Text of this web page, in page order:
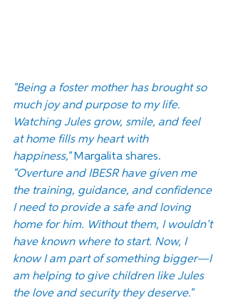
"Being a foster mother has brought so
much joy and purpose to my life.
Watching Jules grow, smile, and feel
at home fills my heart with
happiness," Margalita shares.
"Overture and IBESR have given me
the training, guidance, and confidence
I need to provide a safe and loving
home for him. Without them, I wouldn’t
have known where to start. Now, I
know I am part of something bigger—I
am helping to give children like Jules
the love and security they deserve."